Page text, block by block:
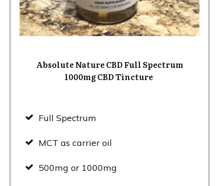
Absolute Nature CBD Full Spectrum
1000mg CBD Tincture
Full Spectrum
MCT as carrier oil
500mg or 1000mg